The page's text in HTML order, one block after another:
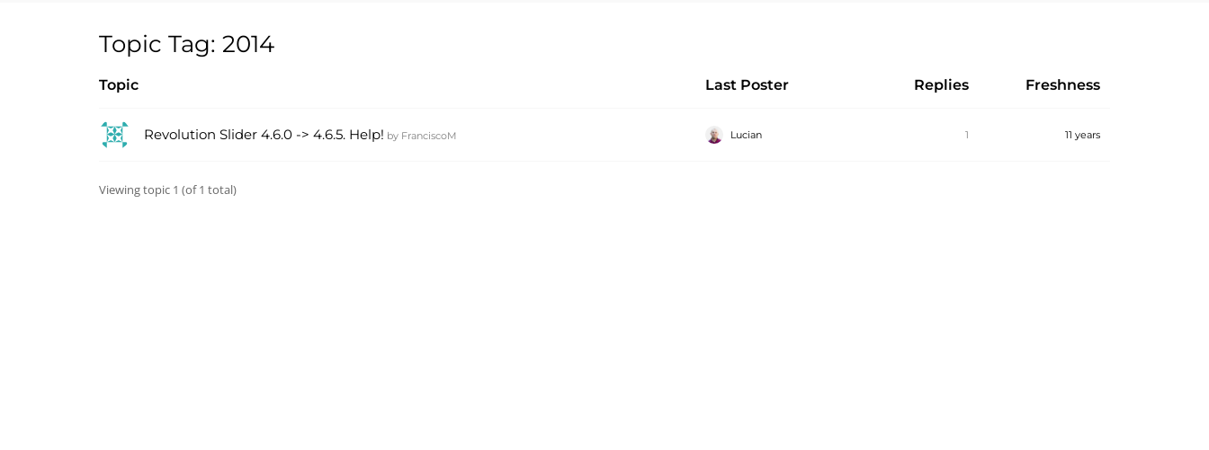
Topic Tag: 2014
Topic Last Poster Replies Freshness
Revolution Slider 4.6.0 -> 4.6.5. Help! by FranciscoM Lucian 1 11 years
Viewing topic 1 (of 1 total)